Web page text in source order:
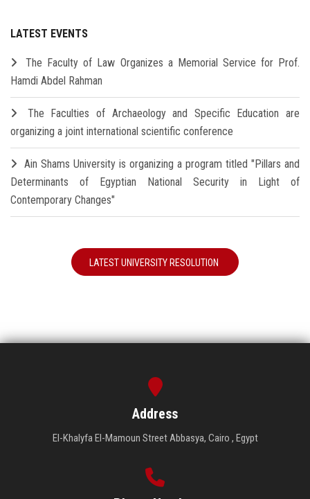
LATEST EVENTS
The Faculty of Law Organizes a Memorial Service for Prof.
Hamdi Abdel Rahman
The Faculties of Archaeology and Specific Education are
organizing a joint international scientific conference
Ain Shams University is organizing a program titled "Pillars and
Determinants of Egyptian National Security in Light of
Contemporary Changes"
LATEST UNIVERSITY RESOLUTION
Address
El-Khalyfa El-Mamoun Street Abbasya, Cairo , Egypt